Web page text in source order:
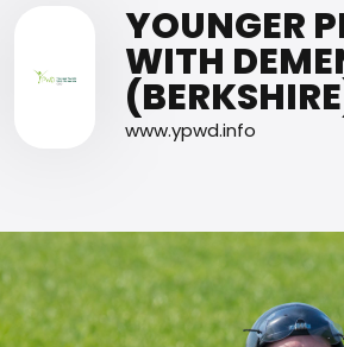
YOUNGER
WITH
www.ypwd.info